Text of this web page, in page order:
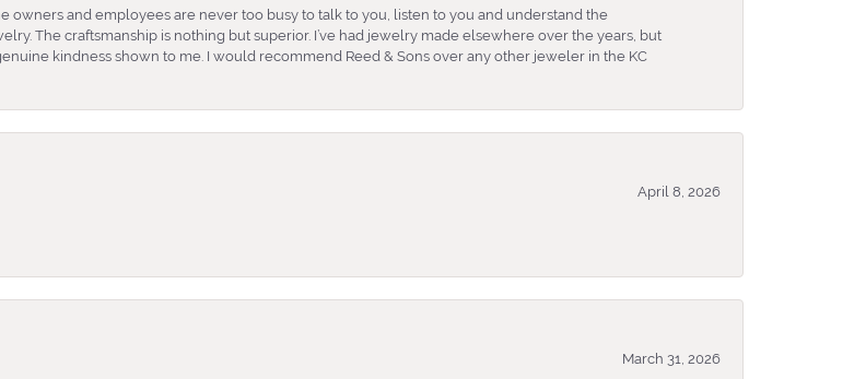
owners and employees are never too busy to talk to you, listen to you and understand the
The craftsmanship is nothing but superior. I’ve had jewelry made elsewhere over the years, but
kindness shown to me. I would recommend Reed & Sons over any other jeweler in the KC
April 8, 2026
March 31, 2026